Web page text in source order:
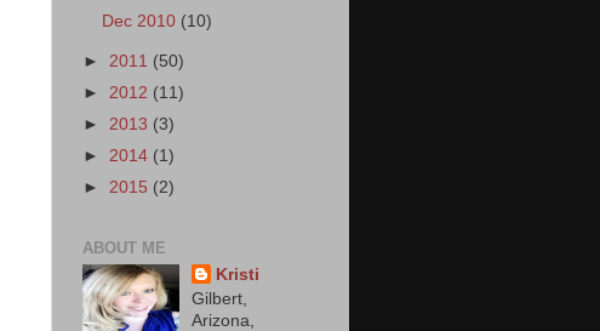
Dec 2010 (10)
► 2011 (50)
► 2012 (11)
► 2013 (3)
► 2014 (1)
► 2015 (2)
ABOUT ME
Kristi
Gilbert,
Arizona,